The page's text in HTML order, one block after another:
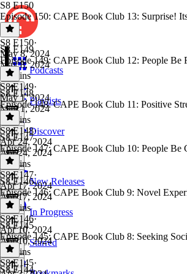
Podcasts
Playlists
Discover
New Releases
In Progress
Starred
S8 E150
Episode 150: CAPE Book Club 13: Surprise!
S8 E150·
May 8, 2024
May 8, 2024
28 mins
S8 E149
Episode 149: CAPE Book Club 12: People Be
S8 E149·
May 1, 2024
May 1, 2024
20 mins
S8 E148
Episode 148: CAPE Book Club 11: Positive
S8 E148·
Apr 24, 2024
Apr 24, 2024
18 mins
S8 E147
Episode 147: CAPE Book Club 10: People Be
S8 E147·
Apr 17, 2024
Apr 17, 2024
14 mins
S8 E146
Episode 146: CAPE Book Club 9: Novel
S8 E146·
Apr 10, 2024
Apr 10, 2024
25 mins
S8 E145
Episode 145: CAPE Book Club 8: Seeking
S8 E145·
S8 E144